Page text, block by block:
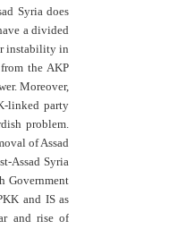
Syria does
a divided
instability in
the AKP
Moreover,
linked party
problem.
of Assad
Assad Syria
Government
and IS as
and rise of